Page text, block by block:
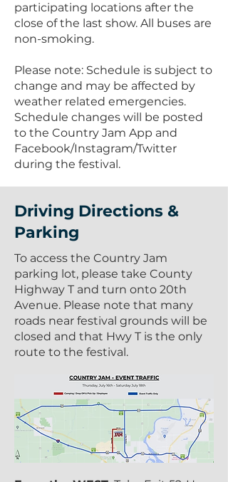
participating locations after the
close of the last show. All buses are
non-smoking.
Please note: Schedule is subject to
change and may be affected by
weather related emergencies.
Schedule changes will be posted
to the Country Jam App and
Facebook/Instagram/Twitter
during the festival.
Driving Directions &
Parking
To access the Country Jam
parking lot, please take County
Highway T and turn onto 20th
Avenue. Please note that many
roads near festival grounds will be
closed and that Hwy T is the only
route to the festival.